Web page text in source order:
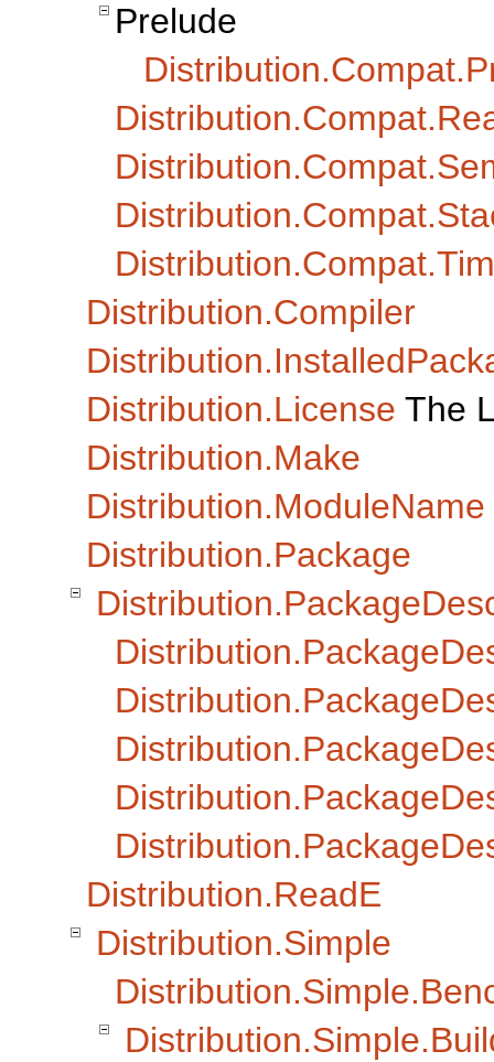
Prelude
Distribution.Compiler
Distribution.License The
Distribution.Make
Distribution.ModuleName
Distribution.Package
Distribution.ReadE
Distribution.Simple